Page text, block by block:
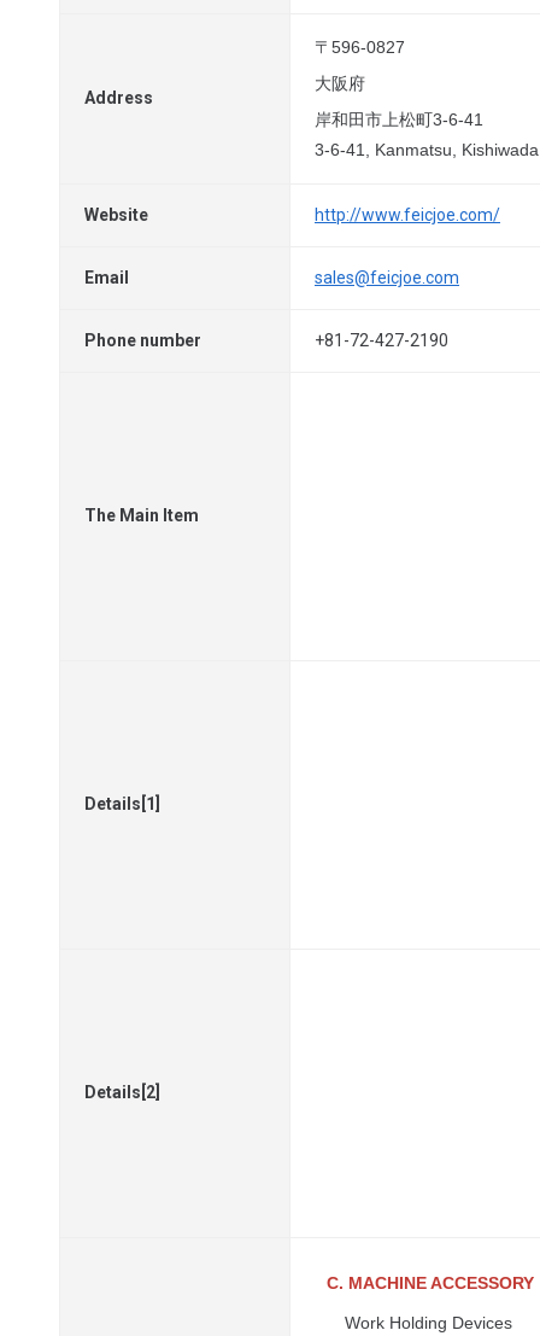
Address
〒596-0827
大阪府
岸和田市上松町3-6-41
3-6-41, Kanmatsu,
Website http://www.feicjoe.com/
Email sales@feicjoe.com
Phone number +81-72-427-2190
The Main Item
Details[1]
Details[2]
C. MACHINE ACCESSORY
Work Holding Devices